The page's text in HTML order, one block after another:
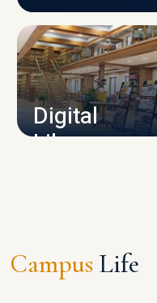
Digital
Library
Campus Life